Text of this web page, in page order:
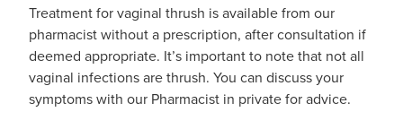
Erectile Dysfunction / Impotence
First Aid Kits
Measles/Mumps/Rubella (Mmr) Vaccination
Meningococcal Vaccination
Shingles Vaccination
Travel Clinic Screening Questionnaire
Travel Clinic Price List
Shop
Advice
Treatment for vaginal thrush is available from our
pharmacist without a prescription, after consultation if
deemed appropriate. It’s important to note that not all
vaginal infections are thrush. You can discuss your
symptoms with our Pharmacist in private for advice.